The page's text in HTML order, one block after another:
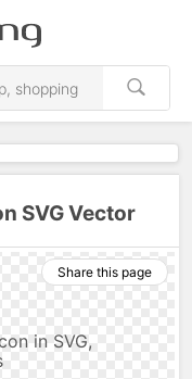
SVG Vector
Share this page